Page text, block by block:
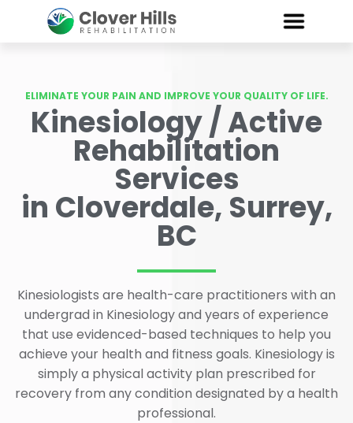
ELIMINATE YOUR PAIN AND IMPROVE YOUR QUALITY OF LIFE.
Kinesiology / Active
Rehabilitation
Services
in Cloverdale, Surrey,
BC
Kinesiologists are health-care practitioners with an
undergrad in Kinesiology and years of experience
that use evidenced-based techniques to help you
achieve your health and fitness goals. Kinesiology is
simply a physical activity plan prescribed for
recovery from any condition designated by a health
professional.